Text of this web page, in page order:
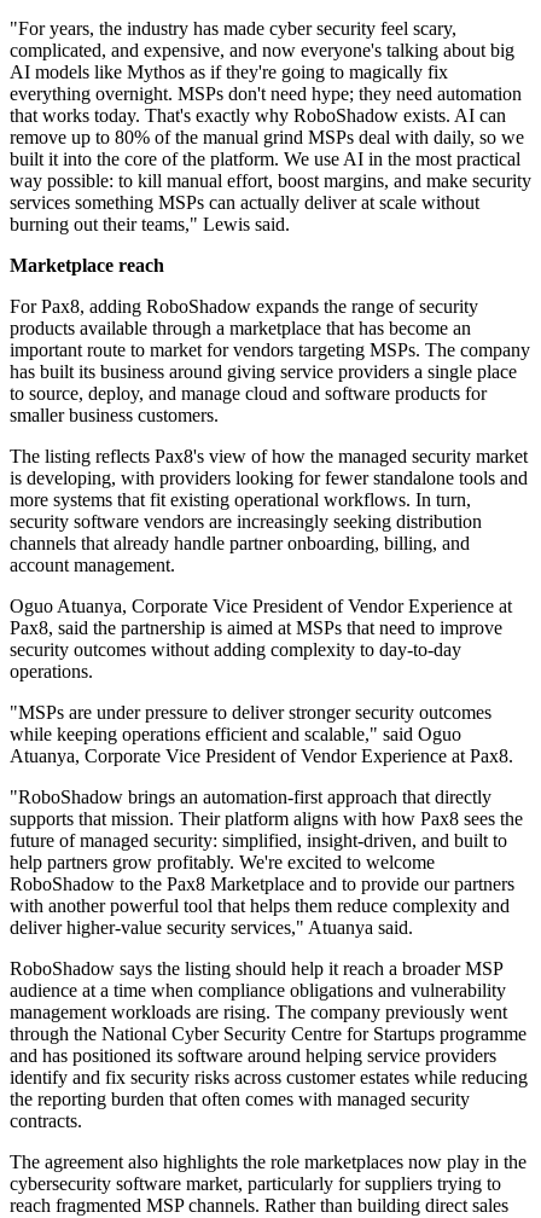
"For years, the industry has made cyber security feel scary,
complicated, and expensive, and now everyone's talking about big
AI models like Mythos as if they're going to magically fix
everything overnight. MSPs don't need hype; they need automation
that works today. That's exactly why RoboShadow exists. AI can
remove up to 80% of the manual grind MSPs deal with daily, so we
built it into the core of the platform. We use AI in the most practical
way possible: to kill manual effort, boost margins, and make security
services something MSPs can actually deliver at scale without
burning out their teams," Lewis said.
Marketplace reach
For Pax8, adding RoboShadow expands the range of security
products available through a marketplace that has become an
important route to market for vendors targeting MSPs. The company
has built its business around giving service providers a single place
to source, deploy, and manage cloud and software products for
smaller business customers.
The listing reflects Pax8's view of how the managed security market
is developing, with providers looking for fewer standalone tools and
more systems that fit existing operational workflows. In turn,
security software vendors are increasingly seeking distribution
channels that already handle partner onboarding, billing, and
account management.
Oguo Atuanya, Corporate Vice President of Vendor Experience at
Pax8, said the partnership is aimed at MSPs that need to improve
security outcomes without adding complexity to day-to-day
operations.
"MSPs are under pressure to deliver stronger security outcomes
while keeping operations efficient and scalable," said Oguo
Atuanya, Corporate Vice President of Vendor Experience at Pax8.
"RoboShadow brings an automation-first approach that directly
supports that mission. Their platform aligns with how Pax8 sees the
future of managed security: simplified, insight-driven, and built to
help partners grow profitably. We're excited to welcome
RoboShadow to the Pax8 Marketplace and to provide our partners
with another powerful tool that helps them reduce complexity and
deliver higher-value security services," Atuanya said.
RoboShadow says the listing should help it reach a broader MSP
audience at a time when compliance obligations and vulnerability
management workloads are rising. The company previously went
through the National Cyber Security Centre for Startups programme
and has positioned its software around helping service providers
identify and fix security risks across customer estates while reducing
the reporting burden that often comes with managed security
contracts.
The agreement also highlights the role marketplaces now play in the
cybersecurity software market, particularly for suppliers trying to
reach fragmented MSP channels. Rather than building direct sales